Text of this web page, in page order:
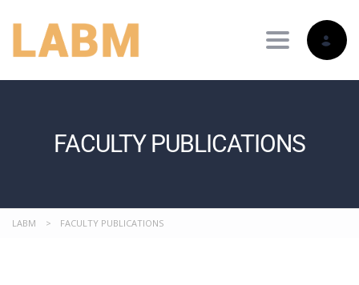
Toggle
FACULTY PUBLICATIONS
LABM > FACULTY PUBLICATIONS